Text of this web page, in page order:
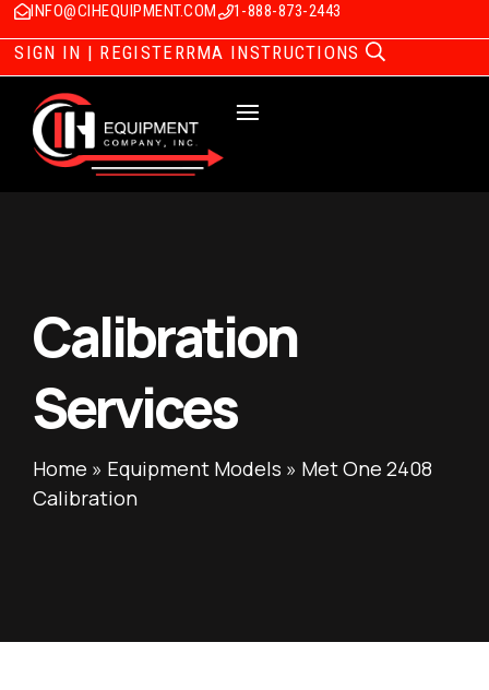
INFO@CIHEQUIPMENT.COM 1-888-873-2443
SIGN IN | REGISTERRMA INSTRUCTIONS
Calibration
Services
Home » Equipment Models » Met One 2408
Calibration